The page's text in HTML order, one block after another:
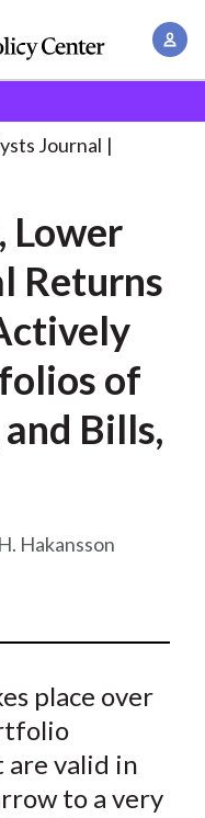
A
o
Risk:. . .
Journal
Lower
Returns
of
Bills,
Hakansson
place over
valid in
to a very